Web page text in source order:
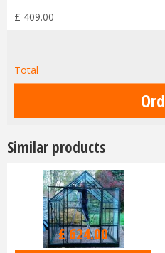
£ 409.00
Total
Similar products
£624.00